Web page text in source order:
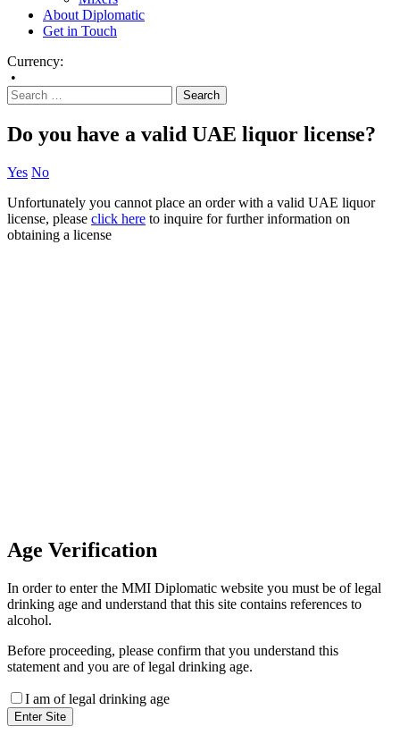
About Diplomatic
Get in Touch
Currency:
•
Do you have a valid UAE liquor license?
Yes No
Unfortunately you cannot place an order with a valid UAE liquor
license, please click here to inquire for further information on
obtaining a license
Age Verification
In order to enter the MMI Diplomatic website you must be of legal
drinking age and understand that this site contains references to
alcohol.
Before proceeding, please confirm that you understand this
statement and you are of legal drinking age.
I am of legal drinking age